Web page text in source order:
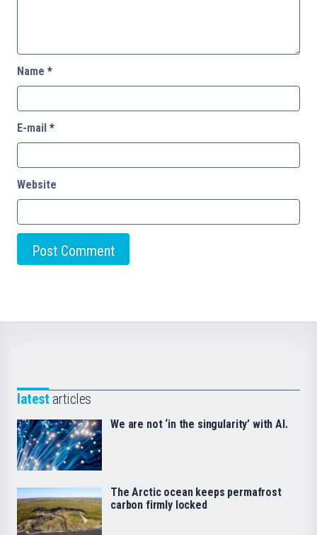
Name *
E-mail *
Website
latest articles
We are not ‘in the singularity’ with AI.
The Arctic ocean keeps permafrost
carbon firmly locked